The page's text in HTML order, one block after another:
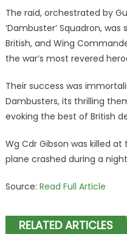
The raid, orchestrated by
‘Dambuster’ Squadron,
British, and Wing
the war’s most revered
Their success was
Dambusters, its thrilling
evoking the best of British
Wg Cdr Gibson was killed
plane crashed during a
Source: Read Full Article
RELATED ARTICLES